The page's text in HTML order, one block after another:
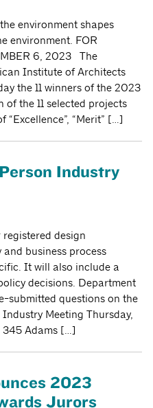
environment shapes
environment. FOR
6, 2023 The
Institute of Architects
the 11 winners of the 2023
the 11 selected projects
“Merit” […]
Industry
design
business process
It will also include a
decisions. Department
submitted questions on the
Meeting Thursday,
Adams […]
2023
Jurors